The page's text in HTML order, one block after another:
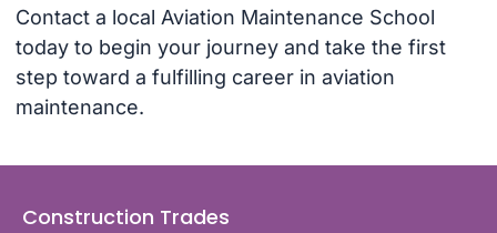
Contact a local Aviation Maintenance School
today to begin your journey and take the first
step toward a fulfilling career in aviation
maintenance.
Construction Trades